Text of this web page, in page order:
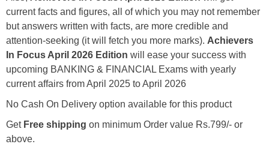
current facts and figures, all of which you may not remember
but answers written with facts, are more credible and
attention-seeking (it will fetch you more marks). Achievers
In Focus April 2026 Edition will ease your success with
upcoming BANKING & FINANCIAL Exams with yearly
current affairs from April 2025 to April 2026
No Cash On Delivery option available for this product
Get Free shipping on minimum Order value Rs.799/- or
above.